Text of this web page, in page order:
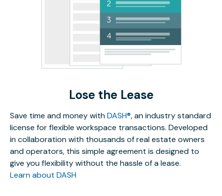
Lose the Lease
Save time and money withDASH®, an industry standard
license for flexible workspace transactions. Developed
in collaboration with thousands of real estate owners
and operators, this simple agreement is designed to
give you flexibility without the hassle of a lease.
Learn about DASH